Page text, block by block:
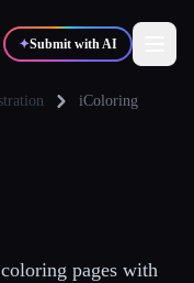
✦Submit with AI
iColoring
pages with